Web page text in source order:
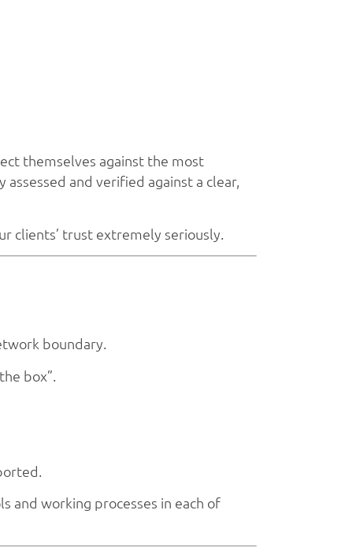
themselves against the most
and verified against a clear,
clients’ trust extremely seriously.
boundary.
box”.
and working processes in each of